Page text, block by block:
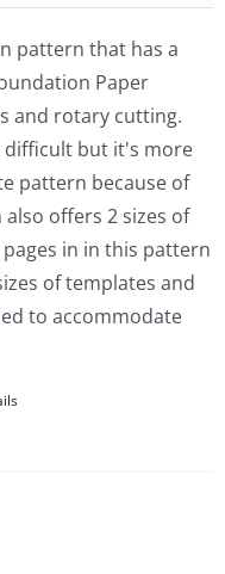
pattern that has a
Paper
and rotary cutting.
difficult but it's more
pattern because of
offers 2 sizes of
in in this pattern
of templates and
to accommodate